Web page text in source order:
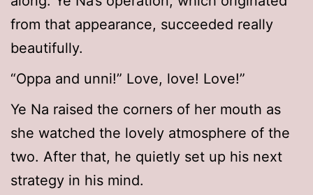
from that appearance, succeeded really
beautifully.
“Oppa and unni!” Love, love! Love!”
Ye Na raised the corners of her mouth as
she watched the lovely atmosphere of the
two. After that, he quietly set up his next
strategy in his mind.